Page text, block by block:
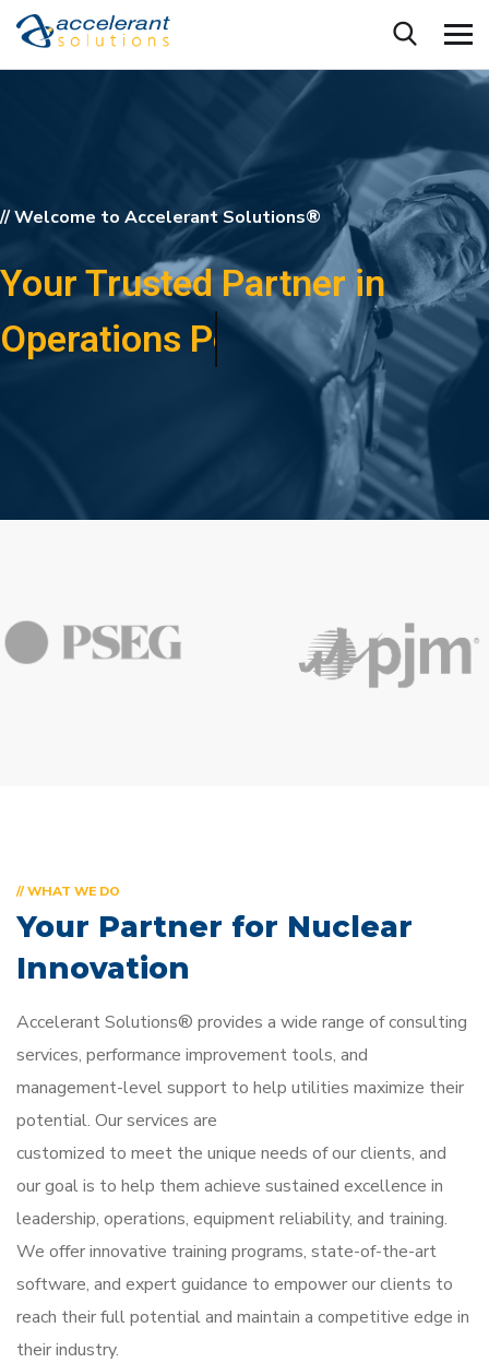
// Welcome to Accelerant Solutions®
Your Trusted Partner in
Training Performance!
// WHAT WE DO
Your Partner for Nuclear
Innovation
Accelerant Solutions® provides a wide range of consulting
services, performance improvement tools, and
management-level support to help utilities maximize their
potential. Our services are
customized to meet the unique needs of our clients, and
our goal is to help them achieve sustained excellence in
leadership, operations, equipment reliability, and training.
We offer innovative training programs, state-of-the-art
software, and expert guidance to empower our clients to
reach their full potential and maintain a competitive edge in
their industry.